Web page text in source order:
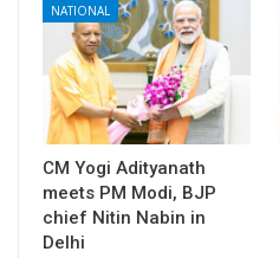
NATIONAL
CM Yogi Adityanath
meets PM Modi, BJP
chief Nitin Nabin in
Delhi